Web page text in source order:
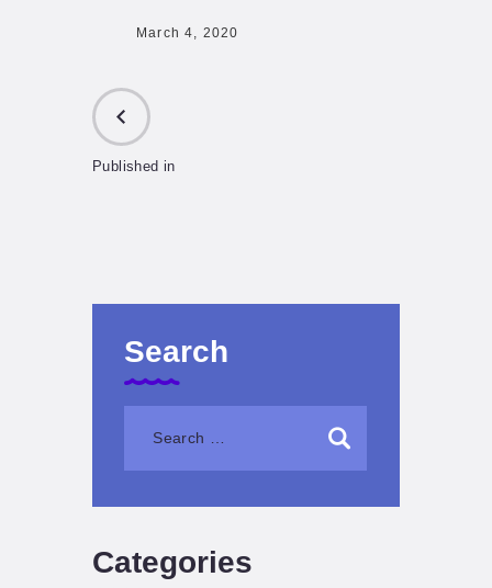
March 4, 2020
Published in
Search
Categories